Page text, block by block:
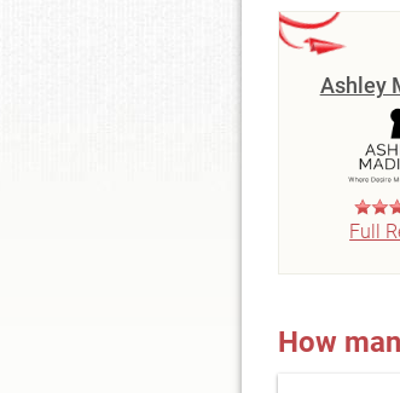
Ashley
Full
How